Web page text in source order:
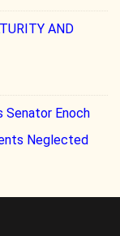
AND
Senator Enoch
Neglected